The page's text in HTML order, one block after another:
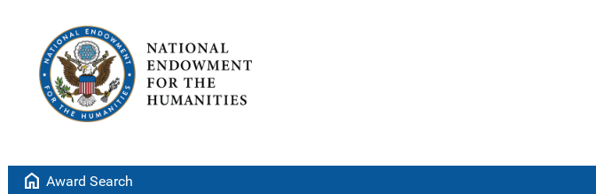
home Award Search